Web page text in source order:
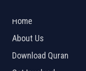
Home
About Us
Download Quran